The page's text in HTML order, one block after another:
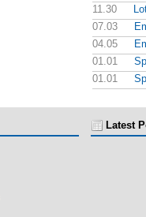
11.30
07.03
04.05
01.01
01.01
Latest